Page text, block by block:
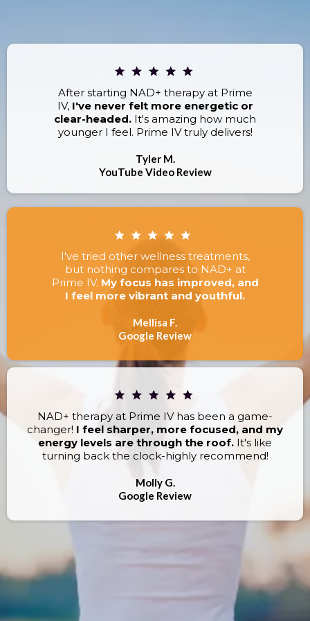
After starting NAD+ therapy at Prime
IV, I've never felt more energetic or
clear-headed. It's amazing how much
younger I feel. Prime IV truly delivers!
Tyler M.
YouTube Video Review
I've tried other wellness treatments,
but nothing compares to NAD+ at
Prime IV. My focus has improved, and
I feel more vibrant and youthful.
Mellisa F.
Google Review
NAD+ therapy at Prime IV has been a game-
changer! I feel sharper, more focused, and my
energy levels are through the roof. It's like
turning back the clock-highly recommend!
Molly G.
Google Review